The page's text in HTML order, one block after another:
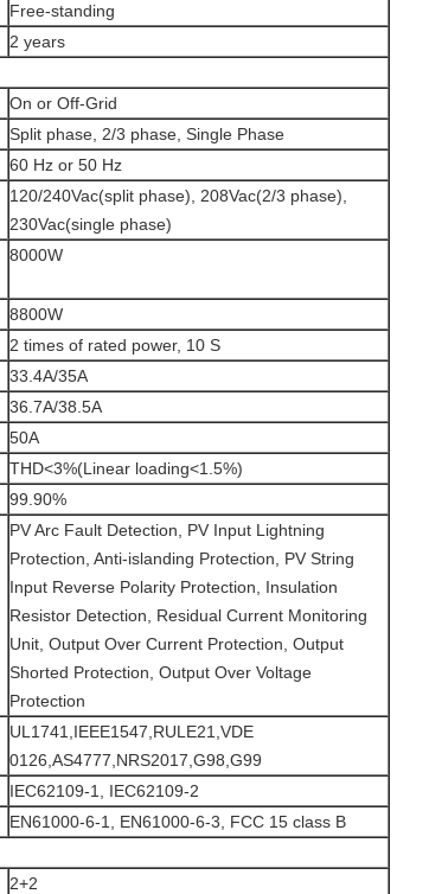
Free-standing
2 years
On or Off-Grid
Split phase, 2/3 phase, Single Phase
60 Hz or 50 Hz
120/240Vac(split phase), 208Vac(2/3 phase),
230Vac(single phase)
8000W
8800W
2 times of rated power, 10 S
33.4A/35A
36.7A/38.5A
50A
THD<3%(Linear loading<1.5%)
99.90%
PV Arc Fault Detection, PV Input Lightning
Protection, Anti-islanding Protection, PV String
Input Reverse Polarity Protection, Insulation
Resistor Detection, Residual Current Monitoring
Unit, Output Over Current Protection, Output
Shorted Protection, Output Over Voltage
Protection
UL1741,IEEE1547,RULE21,VDE
0126,AS4777,NRS2017,G98,G99
IEC62109-1, IEC62109-2
EN61000-6-1, EN61000-6-3, FCC 15 class B
2+2